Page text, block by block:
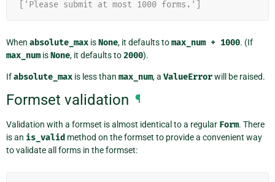
['Please submit at most 1000 forms.']
When absolute_max isNone, it defaults tomax_num + 1000. (If
max_num isNone, it defaults to2000).
Ifabsolute_max is less than max_num, a ValueErrorwill be raised.
Formset validation ¶
Validation with a formset is almost identical to a regular Form. There
is an is_valid method on the formset to provide a convenient way
to validate all forms in the formset: